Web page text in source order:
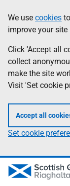
to
main
content
help
Information
We use cookies
improve your site
Click 'Accept all
collect
make the site
Visit 'Set cookie
Accept all
Set cookie